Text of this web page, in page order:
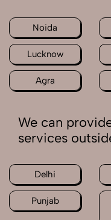
Noida
Lucknow
Agra
We can
services
Delhi
Punjab